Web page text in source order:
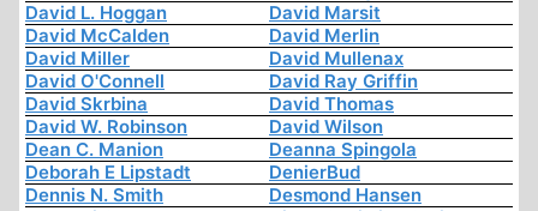
David L. Hoggan
David Marsit
David McCalden
David Merlin
David Miller
David Mullenax
David O'Connell
David Ray Griffin
David Skrbina
David Thomas
David W. Robinson
David Wilson
Dean C. Manion
Deanna Spingola
Deborah E Lipstadt
DenierBud
Dennis N. Smith
Desmond Hansen